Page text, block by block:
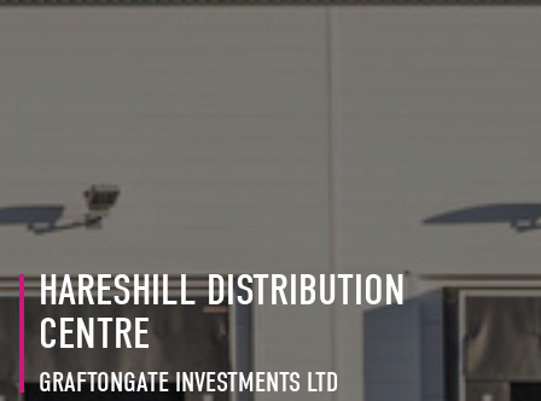
HARESHILL DISTRIBUTION
CENTRE
GRAFTONGATE INVESTMENTS LTD